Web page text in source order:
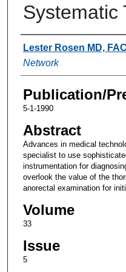
Systematic
Authors
Lester Rosen MD,
Network
Publication/
5-1-1990
Abstract
Advances in medical
specialist to use
instrumentation for
overlook the value of the
anorectal examination for
Volume
33
Issue
5